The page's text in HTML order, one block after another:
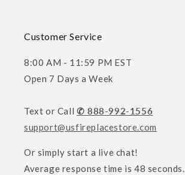
Customer Service
8:00 AM - 11:59 PM EST
Open 7 Days a Week
Text or Call ✆ 888-992-1556
support@usfireplacestore.com
Or simply start a live chat!
Average response time is 48 seconds.